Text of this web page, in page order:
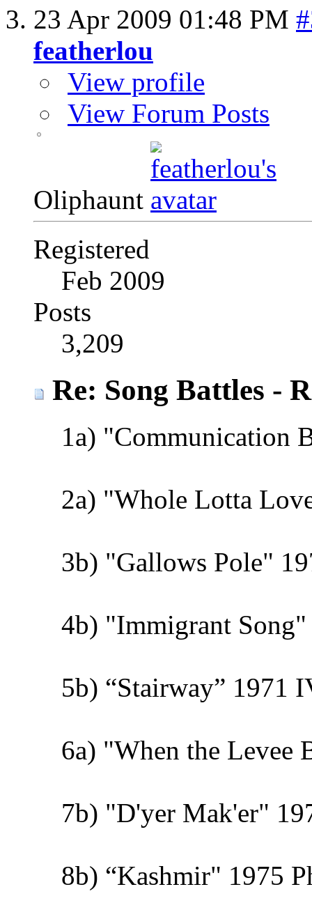
23 Apr 2009 01:48 PM
featherlou
View profile
View Forum Posts
Oliphaunt
Registered
Feb 2009
Posts
3,209
Re: Song Battles -
1a) "Communication
2a) "Whole Lotta
3b) "Gallows Pole"
4b) "Immigrant
5b) “Stairway” 1971
6a) "When the Levee
7b) "D'yer Mak'er"
8b) “Kashmir" 1975